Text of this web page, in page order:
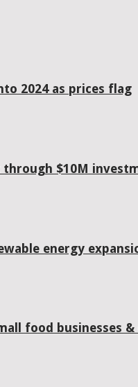
2024 as prices flag
through $10M
energy
food businesses